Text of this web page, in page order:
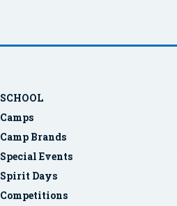
SCHOOL
Camps
Camp Brands
Special Events
Spirit Days
Competitions